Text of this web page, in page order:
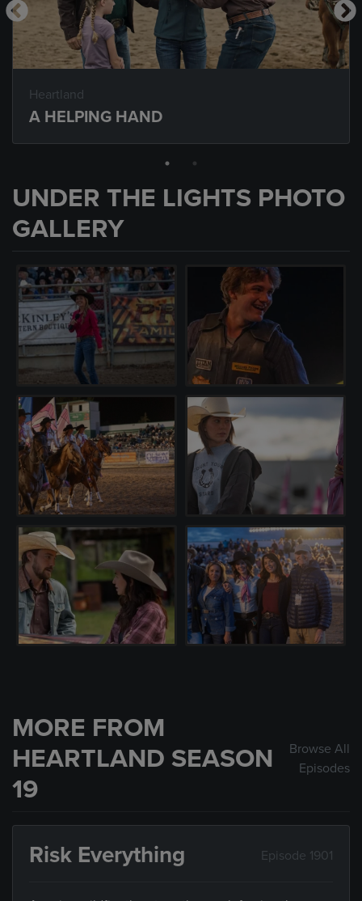
Heartland
A HELPING HAND
UNDER THE LIGHTS PHOTO
GALLERY
MORE FROM
HEARTLAND SEASON
19
Browse All
Episodes
Risk Everything Episode 1901